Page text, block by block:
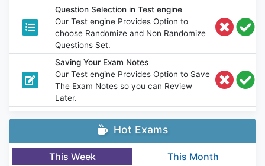
Question Selection in Test engine
Our Test engine Provides Option to
choose Randomize and Non Randomize
Questions Set.
Saving Your Exam Notes
Our Test engine Provides Option to Save
The Exam Notes so you can Review
Later.
Hot Exams
This Week This Month